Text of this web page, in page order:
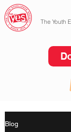
The Youth
Blog